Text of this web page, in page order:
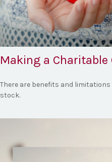
Making a
There are benefits and limitations
stock.